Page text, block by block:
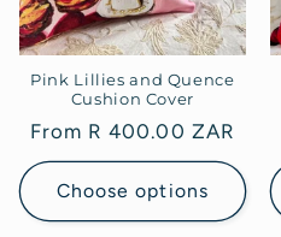
Pink Lillies and Quence
Cushion Cover
Regular
price
From R 400.00 ZAR
Choose options